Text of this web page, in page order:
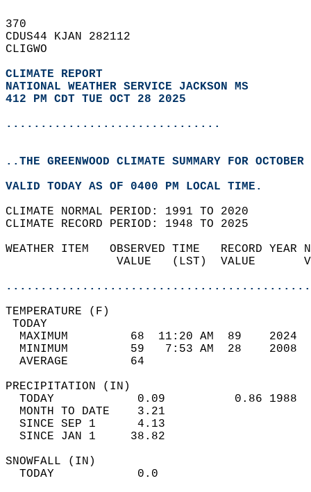
370
CDUS44 KJAN 282112
CLIGWO
CLIMATE REPORT
NATIONAL WEATHER SERVICE JACKSON MS
412 PM CDT TUE OCT 28 2025
...............................
..THE GREENWOOD CLIMATE SUMMARY FOR
VALID TODAY AS OF 0400 PM LOCAL TIME.
CLIMATE NORMAL PERIOD: 1991 TO 2020
CLIMATE RECORD PERIOD: 1948 TO 2025
WEATHER ITEM   OBSERVED TIME   RECORD
VALUE   (LST)  VALUE
MAXIMUM         68  11:20 AM  89
MINIMUM         59   7:53 AM  28
AVERAGE         64
TODAY            0.09          0.86
MONTH TO DATE    3.21
SINCE SEP 1      4.13
SINCE JAN 1     38.82
TODAY